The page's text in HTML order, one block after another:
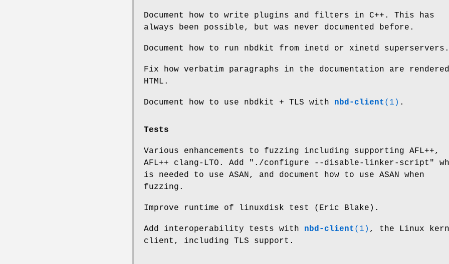
Document how to write plugins and filters in C++. This has
always been possible, but was never documented before.
Document how to run nbdkit from inetd or xinetd superservers.
Fix how verbatim paragraphs in the documentation are
HTML.
Document how to use nbdkit + TLS with nbd-client (1) .
Tests
Various enhancements to fuzzing including supporting AFL++,
AFL++ clang-LTO. Add
"./configure --disable-linker-script"
is needed to use ASAN, and document how to use ASAN when
fuzzing.
Improve runtime of linuxdisk test (Eric Blake).
Add interoperability tests with nbd-client (1) , the Linux
client, including TLS support.